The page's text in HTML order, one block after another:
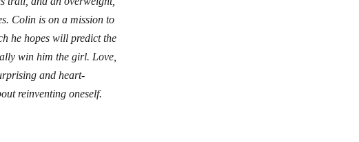
Colin is on a mission to
he hopes will predict the
win him the girl. Love,
and heart-
reinventing oneself.